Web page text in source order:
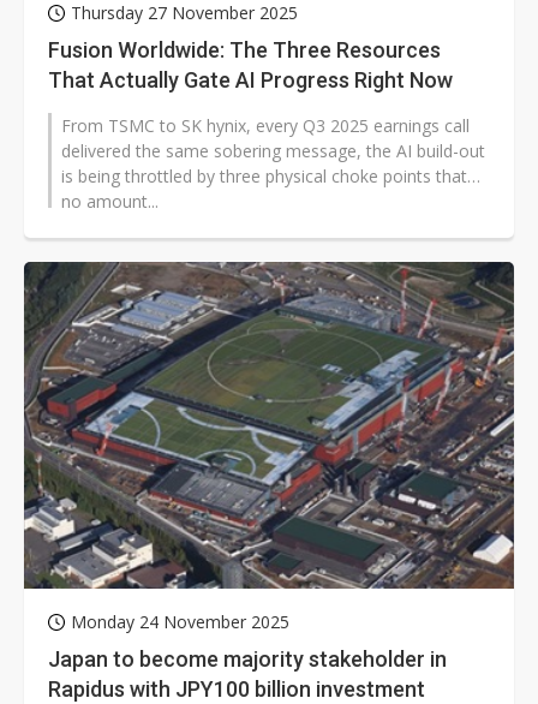
Thursday 27 November 2025
Fusion Worldwide: The Three Resources
That Actually Gate AI Progress Right Now
From TSMC to SK hynix, every Q3 2025 earnings call
delivered the same sobering message, the AI build-out
is being throttled by three physical choke points that
no amount...
Monday 24 November 2025
Japan to become majority stakeholder in
Rapidus with JPY100 billion investment